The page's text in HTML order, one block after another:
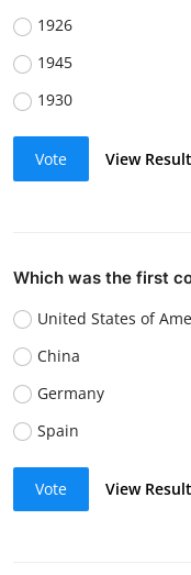
1926
1945
1930
Vote View
Which was the first
United States of
China
Germany
Spain
Vote View